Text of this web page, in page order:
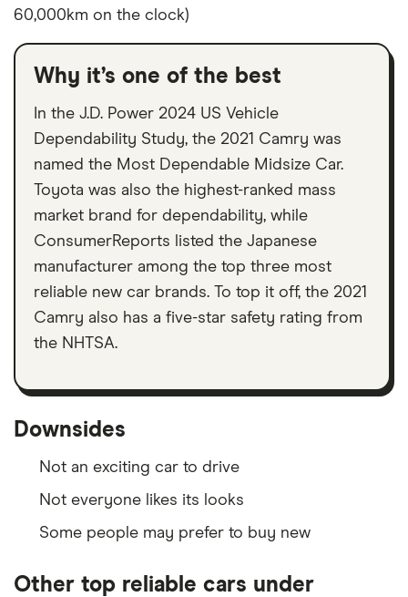
60,000km on the clock)
Why it’s one of the best
In the J.D. Power 2024 US Vehicle
Dependability Study, the 2021 Camry was
named the Most Dependable Midsize Car.
Toyota was also the highest-ranked mass
market brand for dependability, while
ConsumerReports listed the Japanese
manufacturer among the top three most
reliable new car brands. To top it off, the 2021
Camry also has a five-star safety rating from
the NHTSA.
Downsides
Not an exciting car to drive
Not everyone likes its looks
Some people may prefer to buy new
Other top reliable cars under